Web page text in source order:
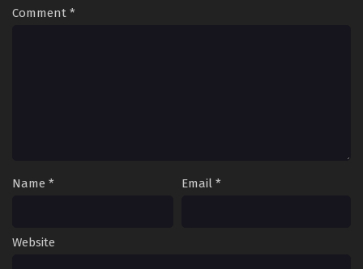
Comment *
Name * Email *
Website